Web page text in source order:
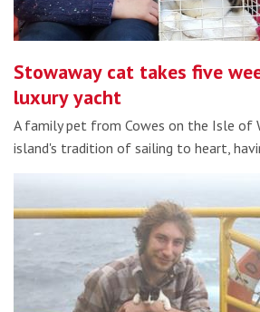
Stowaway cat takes five
luxury yacht
A family pet from Cowes on the Isle of
island's tradition of sailing to heart,